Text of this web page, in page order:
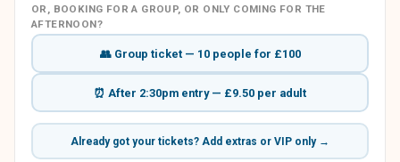
OR, BOOKING FOR A GROUP, OR ONLY COMING FOR THE
AFTERNOON?
👥 Group ticket — 10 people for £100
⏰ After 2:30pm entry — £9.50 per adult
Already got your tickets? Add extras or VIP only →